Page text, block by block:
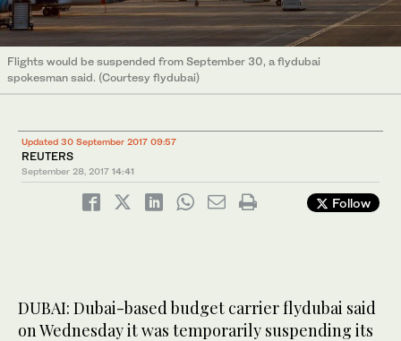
Flights would be suspended from September 30, a flydubai
spokesman said. (Courtesy flydubai)
Updated 30 September 2017 09:57
REUTERS
September 28, 2017 14:41
Follow
DUBAI: Dubai-based budget carrier flydubai said
on Wednesday it was temporarily suspending its